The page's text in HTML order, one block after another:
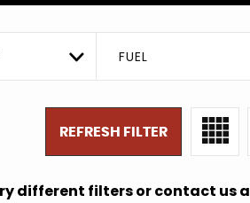
FUEL
REFRESH FILTER
different filters or contact us